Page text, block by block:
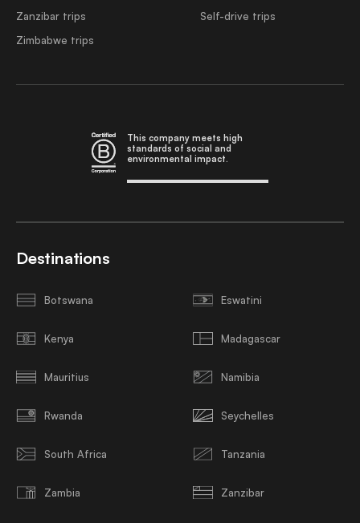
Zanzibar trips
Zimbabwe trips
Self-drive trips
This company meets high
standards of social and
environmental impact.
Destinations
Botswana Eswatini
Kenya Madagascar
Mauritius Namibia
Rwanda Seychelles
South Africa Tanzania
Zambia Zanzibar